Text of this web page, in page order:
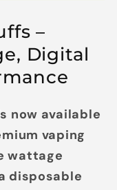
–
Digital
now available
vaping
wattage
disposable